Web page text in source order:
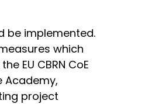
be implemented.
which
EU CBRN CoE
Academy,
project